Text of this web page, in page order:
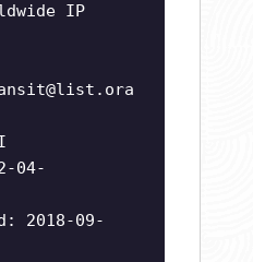
IP
04-
2018-09-